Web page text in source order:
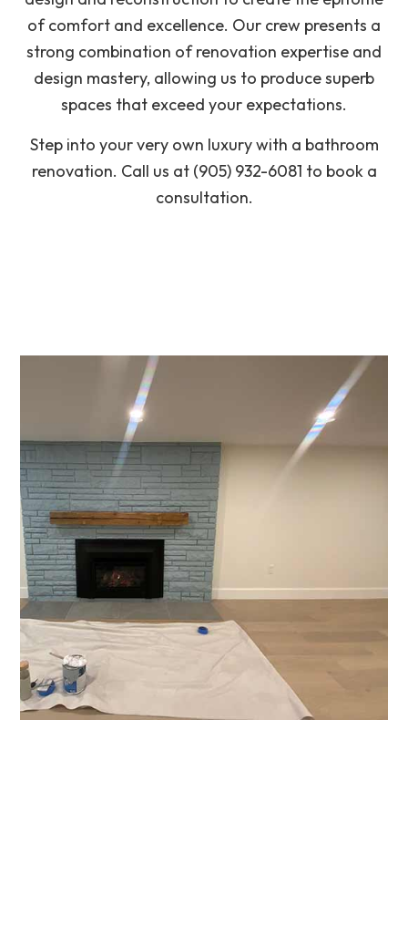
of comfort and excellence. Our crew presents a
strong combination of renovation expertise and
design mastery, allowing us to produce superb
spaces that exceed your expectations.
Step into your very own luxury with a bathroom
renovation. Call us at (905) 932-6081 to book a
consultation.